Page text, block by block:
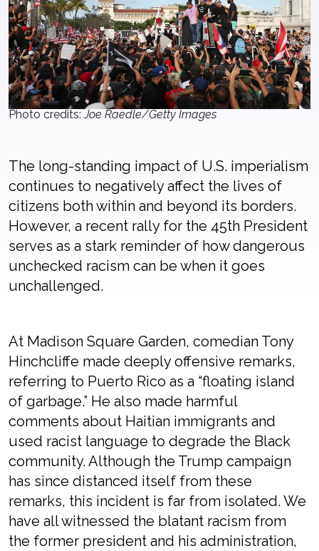
Photo credits:Joe Raedle/Getty Images
The long-standing impact of U.S. imperialism
continues to negatively affect the lives of
citizens both within and beyond its borders.
However, a recent rally for the 45th President
serves as a stark reminder of how dangerous
unchecked racism can be when it goes
unchallenged.
At Madison Square Garden, comedian Tony
Hinchcliffe made deeply offensive remarks,
referring to Puerto Rico as a “floating island
of garbage.” He also made harmful
comments about Haitian immigrants and
used racist language to degrade the Black
community. Although the Trump campaign
has since distanced itself from these
remarks, this incident is far from isolated. We
have all witnessed the blatant racism from
the former president and his administration,